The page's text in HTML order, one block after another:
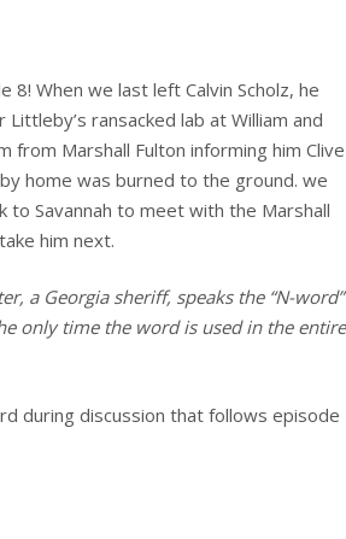
8! When we last left Calvin Scholz, he
ransacked lab at William and
from Marshall Fulton informing him Clive
home was burned to the ground. we
to Savannah to meet with the Marshall
him next.
a Georgia sheriff, speaks the “N-word”
only time the word is used in the entire
during discussion that follows episode